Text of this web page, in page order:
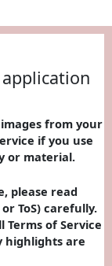
from your
if you use
or material.
please read
ToS) carefully.
of Service
highlights are